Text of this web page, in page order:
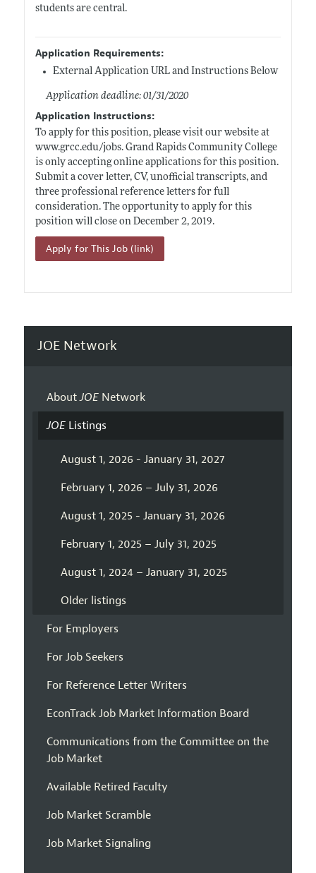
students are central.
Application Requirements:
External Application URL and Instructions Below
Application deadline: 01/31/2020
Application Instructions:
To apply for this position, please visit our website at
www.grcc.edu/jobs. Grand Rapids Community College
is only accepting online applications for this position.
Submit a cover letter, CV, unofficial transcripts, and
three professional reference letters for full
consideration. The opportunity to apply for this
position will close on December 2, 2019.
Apply for This Job (link)
JOE Network
AboutJOENetwork
JOEListings
August 1, 2026 - January 31, 2027
February 1, 2026 – July 31, 2026
August 1, 2025 - January 31, 2026
February 1, 2025 – July 31, 2025
August 1, 2024 – January 31, 2025
Older listings
For Employers
For Job Seekers
For Reference Letter Writers
EconTrack Job Market Information Board
Communications from the Committee on the
Job Market
Available Retired Faculty
Job Market Scramble
Job Market Signaling